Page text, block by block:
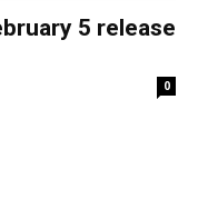
5 release
0